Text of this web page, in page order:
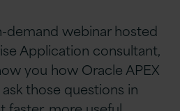
demand webinar hosted
Application consultant,
you how Oracle APEX
those questions in